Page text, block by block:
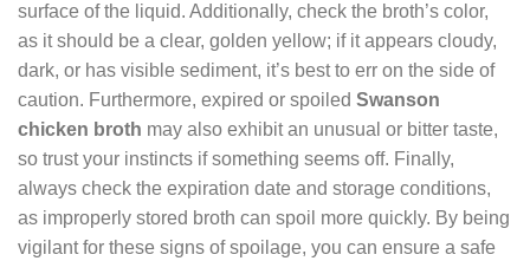
surface of the liquid. Additionally, check the broth’s color,
as it should be a clear, golden yellow; if it appears cloudy,
dark, or has visible sediment, it’s best to err on the side of
caution. Furthermore, expired or spoiled Swanson
chicken broth may also exhibit an unusual or bitter taste,
so trust your instincts if something seems off. Finally,
always check the expiration date and storage conditions,
as improperly stored broth can spoil more quickly. By being
vigilant for these signs of spoilage, you can ensure a safe